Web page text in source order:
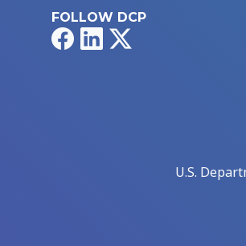
FOLLOW DCP
FacebookLinkedIn
U.S.